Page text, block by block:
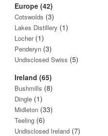
Europe (42)
Cotswolds (3)
Lakes Distillery (1)
Locher(1)
Penderyn (3)
Undisclosed Swiss (5)
Ireland (65)
Bushmills (8)
Dingle (1)
Midleton (33)
Teeling (6)
Undisclosed Ireland (7)